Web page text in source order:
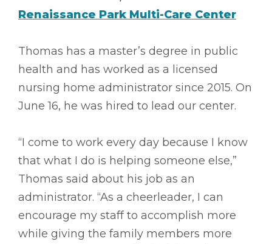
Renaissance Park Multi-Care Center
Thomas has a master’s degree in public
health and has worked as a licensed
nursing home administrator since 2015. On
June 16, he was hired to lead our center.
“I come to work every day because I know
that what I do is helping someone else,”
Thomas said about his job as an
administrator. “As a cheerleader, I can
encourage my staff to accomplish more
while giving the family members more